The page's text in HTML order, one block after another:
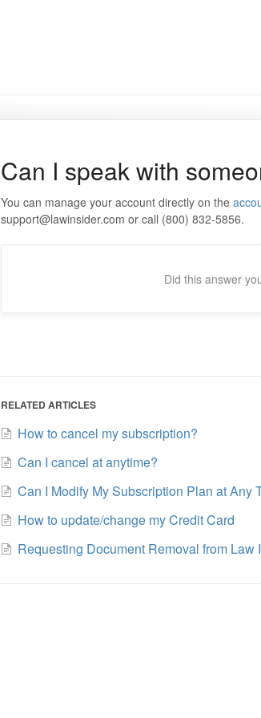
Can I speak with
You can manage your account directly on the
support@lawinsider.com or call (800) 832-5856.
Did this answer
RELATED ARTICLES
How to cancel my subscription?
Can I cancel at anytime?
Can I Modify My Subscription Plan at Any
How to update/change my Credit Card
Requesting Document Removal from Law